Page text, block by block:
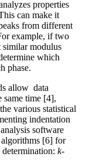
properties
can make it
from different
example, if two
similar modulus
which
phase.
allow data
same time [4],
various statistical
indentation
software
[6] for
k-